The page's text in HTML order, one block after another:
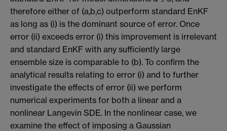
therefore either of (a,b,c) outperform standard EnKF
as long as (i) is the dominant source of error. Once
error (ii) exceeds error (i) this improvement is irrelevant
and standard EnKF with any sufficiently large
ensemble size is comparable to (b). To confirm the
analytical results relating to error (i) and to further
investigate the effects of error (ii) we perform
numerical experiments for both a linear and a
nonlinear Langevin SDE. In the nonlinear case, we
examine the effect of imposing a Gaussian